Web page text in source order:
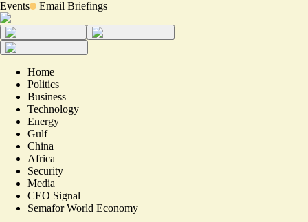
Events Email Briefings
Home
Politics
Business
Technology
Energy
Gulf
China
Africa
Security
Media
CEO Signal
Semafor World Economy